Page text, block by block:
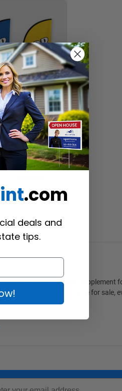
Flags
tools are a great supplement
passing by the house for sale,
.com
deals and
tips.